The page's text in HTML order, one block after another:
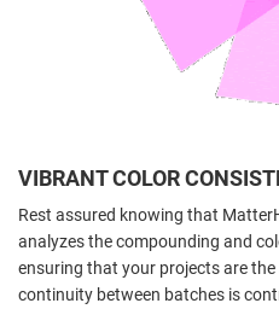
VIBRANT COLOR
Rest assured knowing that
analyzes the compounding and
ensuring that your projects are
continuity between batches is